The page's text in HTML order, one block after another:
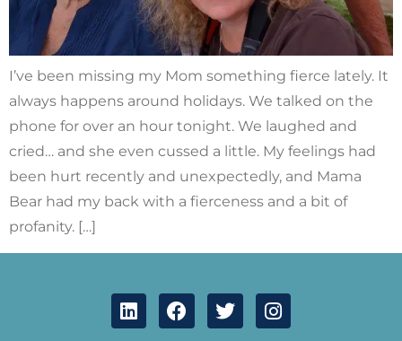
I’ve been missing my Mom something fierce lately. It
always happens around holidays. We talked on the
phone for over an hour tonight. We laughed and
cried… and she even cussed a little. My feelings had
been hurt recently and unexpectedly, and Mama
Bear had my back with a fierceness and a bit of
profanity. […]